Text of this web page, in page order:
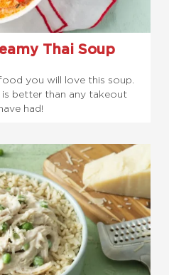
Thai Soup
you will love this soup.
better than any takeout
had!